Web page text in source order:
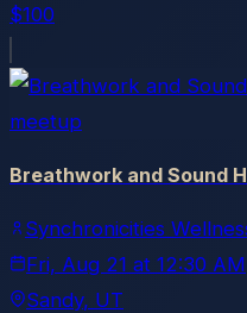
$100
meetup
Breathwork and Sound
Synchronicities
Fri, Aug 21 at 12:30 AM
Sandy, UT